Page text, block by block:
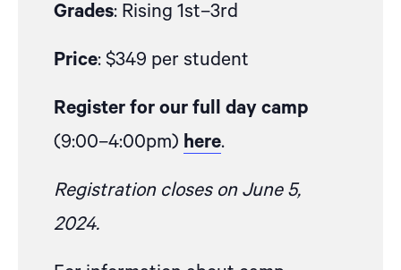
Grades: Rising 1st–3rd
Price: $349 per student
Register for our full day camp
(9:00–4:00pm) here.
Registration closes on June 5,
2024.